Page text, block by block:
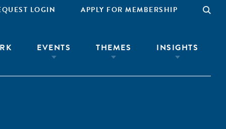
LOGIN APPLY FOR MEMBERSHIP
EVENTS THEMES INSIGHTS